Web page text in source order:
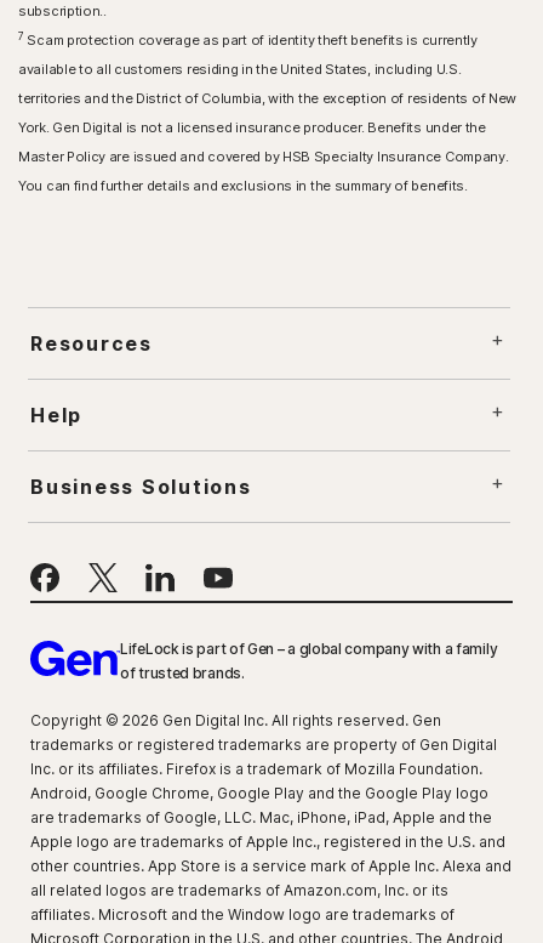
subscription..
7 Scam protection coverage as part of identity theft benefits is currently
available to all customers residing in the United States, including U.S.
territories and the District of Columbia, with the exception of residents of New
York. Gen Digital is not a licensed insurance producer. Benefits under the
Master Policy are issued and covered by HSB Specialty Insurance Company.
You can find further details and exclusions in the summary of benefits.
Resources
Help
Business Solutions
LifeLock is part of Gen – a global company with a family
of trusted brands.
Copyright © 2026 Gen Digital Inc. All rights reserved. Gen
trademarks or registered trademarks are property of Gen Digital
Inc. or its affiliates. Firefox is a trademark of Mozilla Foundation.
Android, Google Chrome, Google Play and the Google Play logo
are trademarks of Google, LLC. Mac, iPhone, iPad, Apple and the
Apple logo are trademarks of Apple Inc., registered in the U.S. and
other countries. App Store is a service mark of Apple Inc. Alexa and
all related logos are trademarks of Amazon.com, Inc. or its
affiliates. Microsoft and the Window logo are trademarks of
Microsoft Corporation in the U.S. and other countries. The Android